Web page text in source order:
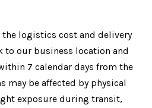
the logistics cost and delivery
our business location and
7 calendar days from the
may be affected by physical
exposure during transit,